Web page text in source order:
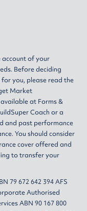
of your
Before deciding
you, please read the
Market
available at Forms &
Coach or a
and past performance
You should consider
cover offered and
to transfer your
79 672 642 394 AFS
Authorised
ABN 90 167 800